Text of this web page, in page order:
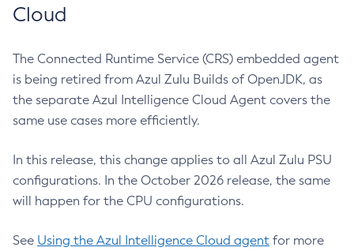
Cloud
The Connected Runtime Service (CRS) embedded agent
is being retired from Azul Zulu Builds of OpenJDK, as
the separate Azul Intelligence Cloud Agent covers the
same use cases more efficiently.
In this release, this change applies to all Azul Zulu PSU
configurations. In the October 2026 release, the same
will happen for the CPU configurations.
See Using the Azul Intelligence Cloud agent for more